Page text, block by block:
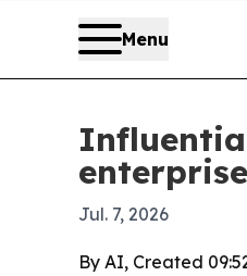
Menu
Jul. 7, 2026
By AI, Created